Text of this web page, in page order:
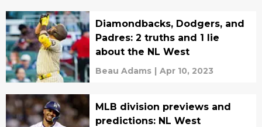
Diamondbacks, Dodgers, and
Padres: 2 truths and 1 lie
about the NL West
Beau Adams | Apr 10, 2023
MLB division previews and
predictions: NL West